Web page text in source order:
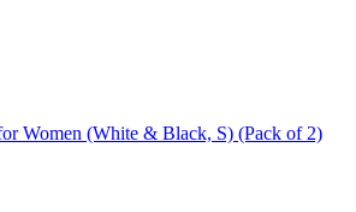
Women (White & Black, S) (Pack of 2)